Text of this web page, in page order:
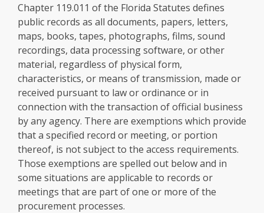
Chapter 119.011 of the Florida Statutes defines
public records as all documents, papers, letters,
maps, books, tapes, photographs, films, sound
recordings, data processing software, or other
material, regardless of physical form,
characteristics, or means of transmission, made or
received pursuant to law or ordinance or in
connection with the transaction of official business
by any agency. There are exemptions which provide
that a specified record or meeting, or portion
thereof, is not subject to the access requirements.
Those exemptions are spelled out below and in
some situations are applicable to records or
meetings that are part of one or more of the
procurement processes.